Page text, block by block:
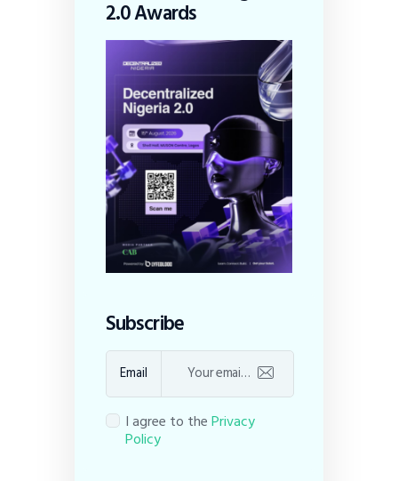
2.0 Awards
Subscribe
Email
I agree to thePrivacy
Policy